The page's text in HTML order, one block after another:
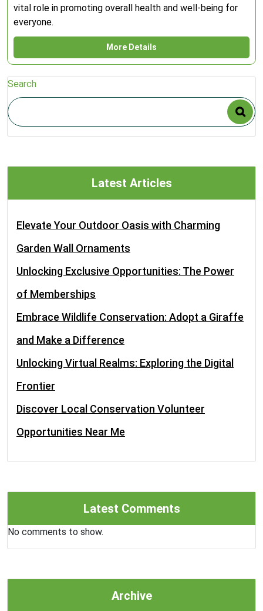
vital role in promoting overall health and well-being for
everyone.
More Details
Search
Latest Articles
Elevate Your Outdoor Oasis with Charming
Garden Wall Ornaments
Unlocking Exclusive Opportunities: The Power
of Memberships
Embrace Wildlife Conservation: Adopt a Giraffe
and Make a Difference
Unlocking Virtual Realms: Exploring the Digital
Frontier
Discover Local Conservation Volunteer
Opportunities Near Me
Latest Comments
No comments to show.
Archive